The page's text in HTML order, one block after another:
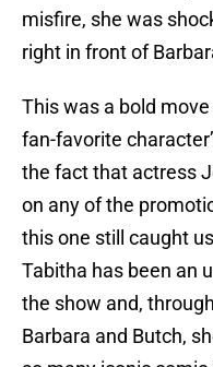
misfire, she was
right in front of
This was a bold
fan-favorite
the fact that actress
on any of the
this one still caught
Tabitha has been an
the show and,
Barbara and Butch,